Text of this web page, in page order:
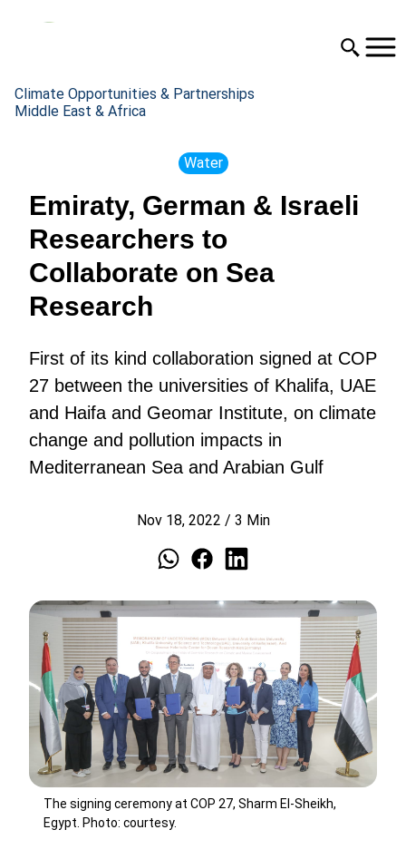
Climate Opportunities & Partnerships
Middle East & Africa
Water
Emiraty, German & Israeli
Researchers to
Collaborate on Sea
Research
First of its kind collaboration signed at COP
27 between the universities of Khalifa, UAE
and Haifa and Geomar Institute, on climate
change and pollution impacts in
Mediterranean Sea and Arabian Gulf
Nov 18, 2022 / 3 Min
The signing ceremony at COP 27, Sharm El-Sheikh,
Egypt. Photo: courtesy.